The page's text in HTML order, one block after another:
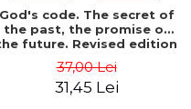
God's code. The secret of
the past, the promise of
future. Revised edition
37,00 Lei
31,45 Lei